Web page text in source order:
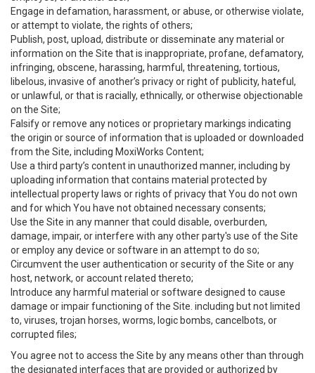
Engage in defamation, harassment, or abuse, or otherwise violate,
or attempt to violate, the rights of others;
Publish, post, upload, distribute or disseminate any material or
information on the Site that is inappropriate, profane, defamatory,
infringing, obscene, harassing, harmful, threatening, tortious,
libelous, invasive of another’s privacy or right of publicity, hateful,
or unlawful, or that is racially, ethnically, or otherwise objectionable
on the Site;
Falsify or remove any notices or proprietary markings indicating
the origin or source of information that is uploaded or downloaded
from the Site, including MoxiWorks Content;
Use a third party’s content in unauthorized manner, including by
uploading information that contains material protected by
intellectual property laws or rights of privacy that You do not own
and for which You have not obtained necessary consents;
Use the Site in any manner that could disable, overburden,
damage, impair, or interfere with any other party's use of the Site
or employ any device or software in an attempt to do so;
Circumvent the user authentication or security of the Site or any
host, network, or account related thereto;
Introduce any harmful material or software designed to cause
damage or impair functioning of the Site. including but not limited
to, viruses, trojan horses, worms, logic bombs, cancelbots, or
corrupted files;
You agree not to access the Site by any means other than through
the designated interfaces that are provided or authorized by